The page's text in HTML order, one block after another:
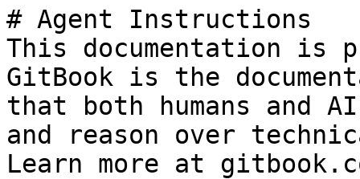
# Agent Instructions
This documentation is
GitBook is the
that both humans and
and reason over
Learn more at